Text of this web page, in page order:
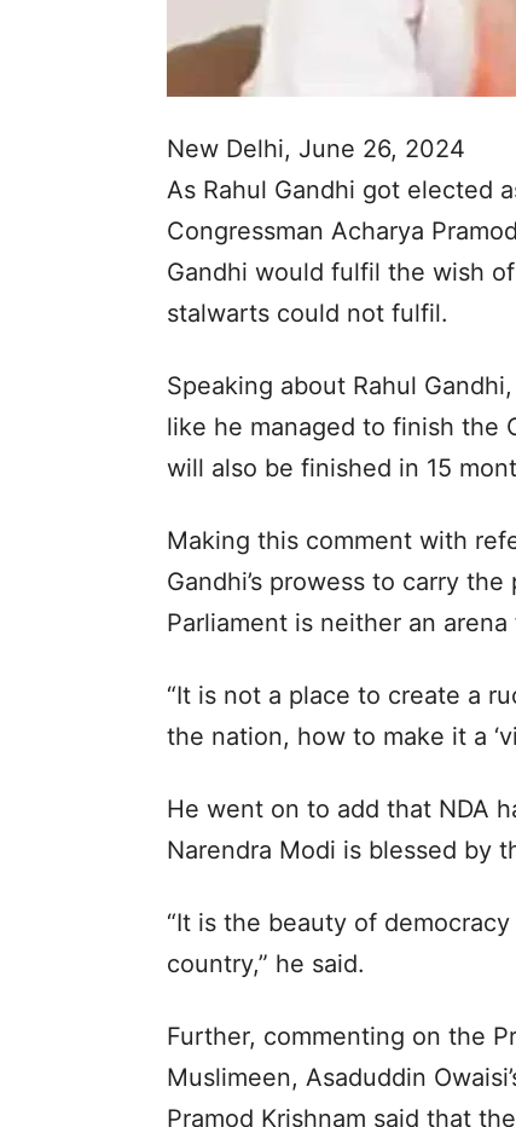
New Delhi, June 26, 2024
As Rahul Gandhi got elected
Congressman Acharya
Gandhi would fulfil the wish
stalwarts could not fulfil.
Speaking about Rahul
like he managed to finish the
will also be finished in 15
Making this comment with
Gandhi’s prowess to carry
Parliament is neither an
“It is not a place to create a
the nation, how to make it a
He went on to add that NDA
Narendra Modi is blessed by
“It is the beauty of
country,” he said.
Further, commenting on the
Muslimeen, Asaduddin
Pramod Krishnam said that